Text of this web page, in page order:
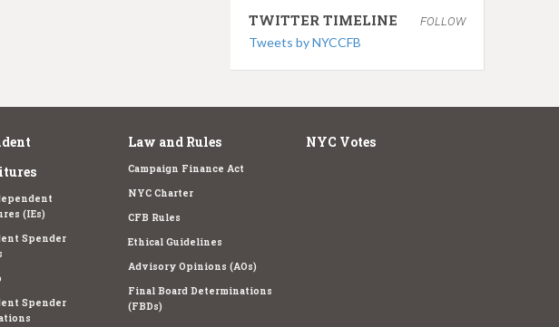
TWITTER TIMELINE FOLLOW
Tweets by NYCCFB
(IEs)
Spender
Spender
Law and Rules
Campaign Finance Act
NYC Charter
CFB Rules
Ethical Guidelines
Advisory Opinions (AOs)
Final Board Determinations
(FBDs)
NYC Votes